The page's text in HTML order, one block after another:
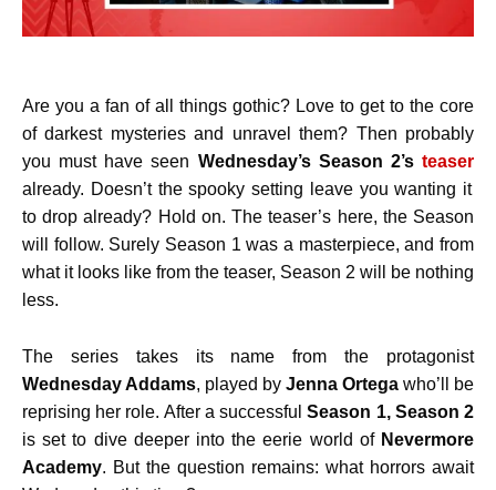
Are you a fan of all things gothic? Love to get to the core
of darkest mysteries and unravel them? Then probably
you must have seen Wednesday’s Season 2’steaser
already. Doesn’t the spooky setting leave you wanting it
to drop already? Hold on. The teaser’s here, the Season
will follow. Surely Season 1 was a masterpiece, and from
what it looks like from the teaser, Season 2 will be nothing
less.
The series takes its name from the protagonist
Wednesday Addams, played by Jenna Ortega who’ll be
reprising her role. After a successfulSeason 1, Season 2
is set to dive deeper into the eerie world of Nevermore
Academy. But the question remains: what horrors await